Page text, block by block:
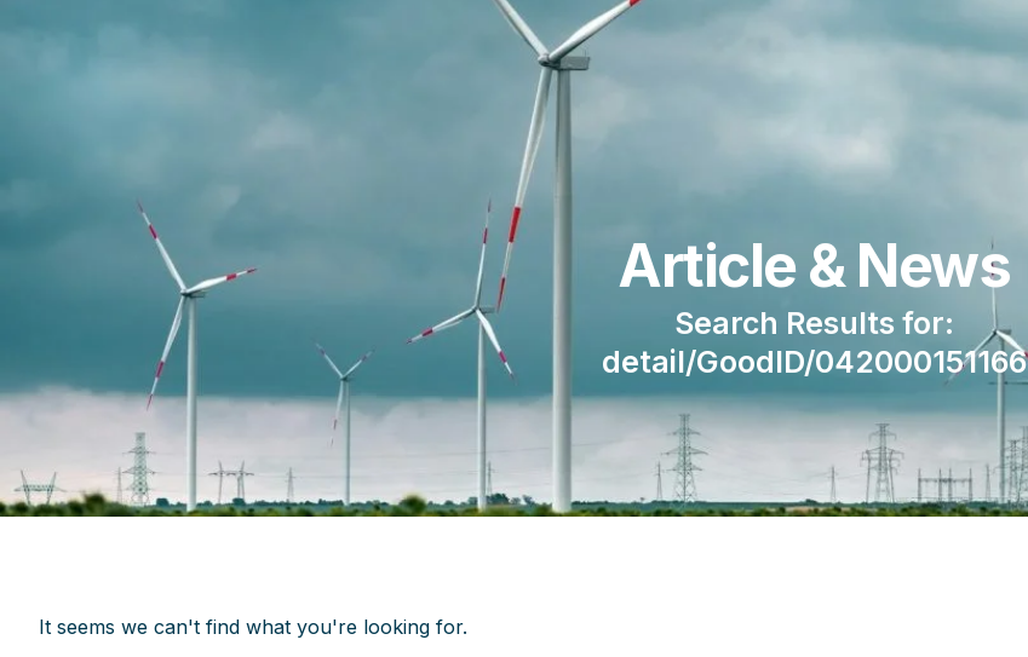
Article & News
Search Results for:
detail/GoodID/042000151166
It seems we can't find what you're looking for.